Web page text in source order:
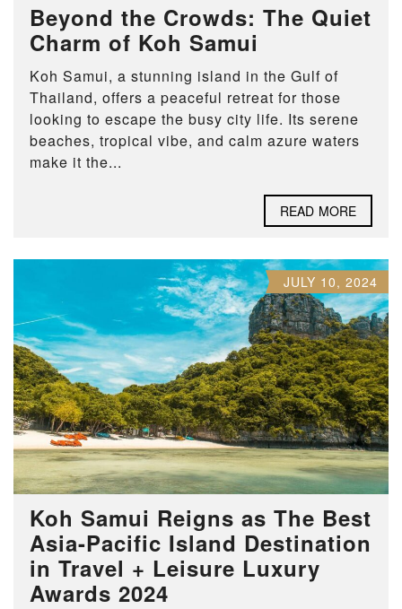
Beyond the Crowds: The Quiet
Charm of Koh Samui
Koh Samui, a stunning island in the Gulf of
Thailand, offers a peaceful retreat for those
looking to escape the busy city life. Its serene
beaches, tropical vibe, and calm azure waters
make it the...
READ MORE
JULY 10, 2024
Koh Samui Reigns as The Best
Asia-Pacific Island Destination
in Travel + Leisure Luxury
Awards 2024